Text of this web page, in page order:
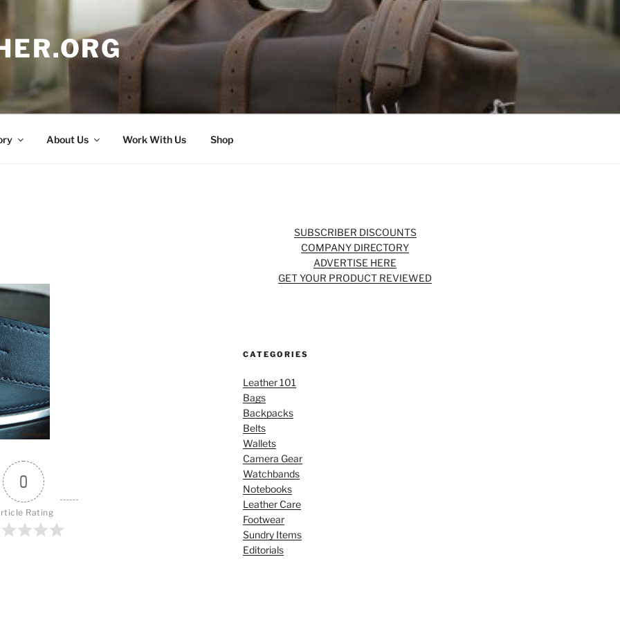
About Us Work With Us Shop
0
Rating
SUBSCRIBER DISCOUNTS
COMPANY DIRECTORY
ADVERTISE HERE
GET YOUR PRODUCT REVIEWED
CATEGORIES
Leather 101
Bags
Backpacks
Belts
Wallets
Camera Gear
Watchbands
Notebooks
Leather Care
Footwear
Sundry Items
Editorials